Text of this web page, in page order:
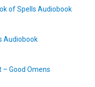
of Spells Audiobook
Audiobook
– Good Omens